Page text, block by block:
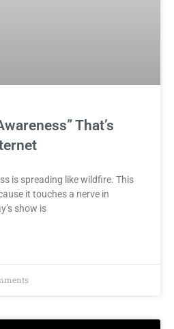
That’s
is spreading like wildfire. This
it touches a nerve in
show is